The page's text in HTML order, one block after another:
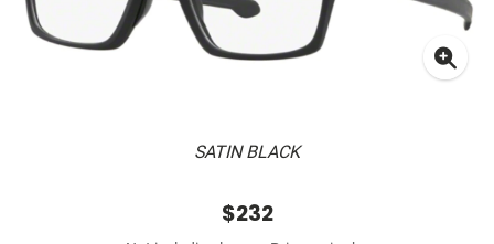
SATIN BLACK
$232